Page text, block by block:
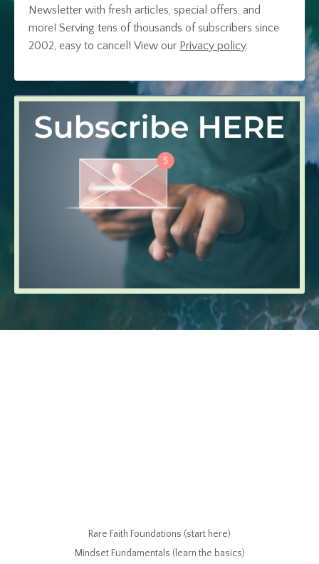
Newsletter with fresh articles, special offers, and
more! Serving tens of thousands of subscribers since
2002, easy to cancel! View our Privacy policy.
Rare Faith Foundations (start here)
Mindset Fundamentals (learn the basics)